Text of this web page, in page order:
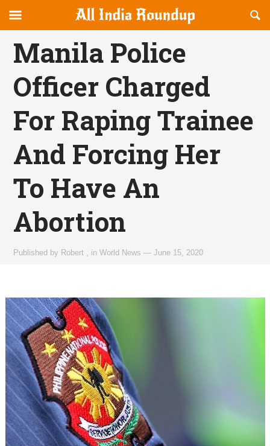
allindiaroundup.com
canvas
Navigation
OFFCANVAS
Manila Police
Officer Charged
For Raping Trainee
And Forcing Her
To Have An
Abortion
Published by Robert inWorld News —June 15, 2020